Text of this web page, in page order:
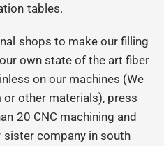
tables.
shops to make our filling
own state of the art fiber
on our machines (We
or other materials), press
20 CNC machining and
company in south